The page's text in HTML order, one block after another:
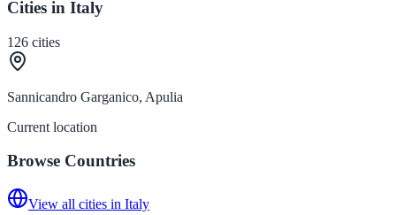
Cities in Italy
126 cities
Sannicandro Garganico, Apulia
Current location
Browse Countries
View all cities in Italy